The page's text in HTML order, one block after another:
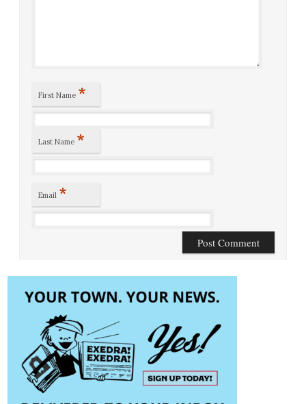
First Name *
Last Name *
Email *